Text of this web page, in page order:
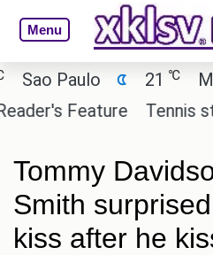
Menu
Paulo 21
Feature
Tennis star
Tommy
Smith
kiss after he